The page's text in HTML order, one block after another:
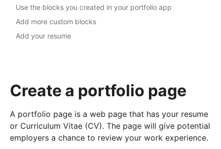
Create a portfolio page
A portfolio page is a web page that has your resume
or Curriculum Vitae (CV). The page will give potential
employers a chance to review your work experience.
Use the blocks you created in your portfolio app
Add more custom blocks
Add your resume